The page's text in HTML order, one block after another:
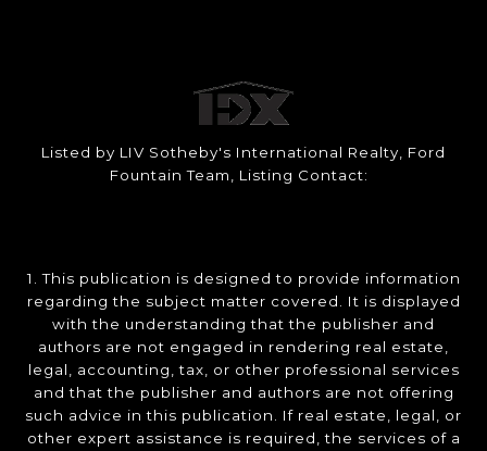
Listed by LIV Sotheby's International Realty, Ford
Fountain Team, Listing Contact:
1. This publication is designed to provide information
regarding the subject matter covered. It is displayed
with the understanding that the publisher and
authors are not engaged in rendering real estate,
legal, accounting, tax, or other professional services
and that the publisher and authors are not offering
such advice in this publication. If real estate, legal, or
other expert assistance is required, the services of a